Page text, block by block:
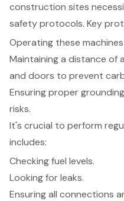
construction sites
safety protocols. Key
Operating these
Maintaining a distance of
and doors to prevent
Ensuring proper
risks.
It's crucial to perform
includes:
Checking fuel levels.
Looking for leaks.
Ensuring all connections